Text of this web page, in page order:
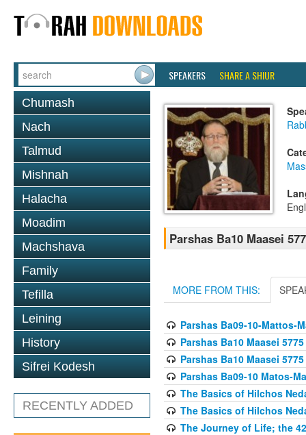
SPEAKERS SHARE A SHIUR
Chumash
Nach
Talmud
Mishnah
Halacha
Moadim
Machshava
Family
Tefilla
Leining
History
Sifrei Kodesh
RECENTLY ADDED
Parshas Ba10 Maasei
MORE FROM THIS:
Parshas Ba09-10-Mattos-
Parshas Ba10 Maasei 5775
Parshas Ba10 Maasei 5775
Parshas Ba09-10 Matos-
The Basics of Hilchos
The Basics of Hilchos
The Journey of Life; the